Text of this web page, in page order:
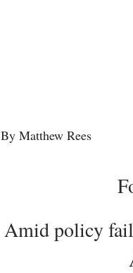
By Matthew Rees
Amid policy